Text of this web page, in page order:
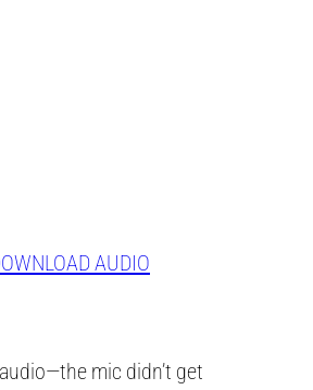
AUDIO
mic didn’t get